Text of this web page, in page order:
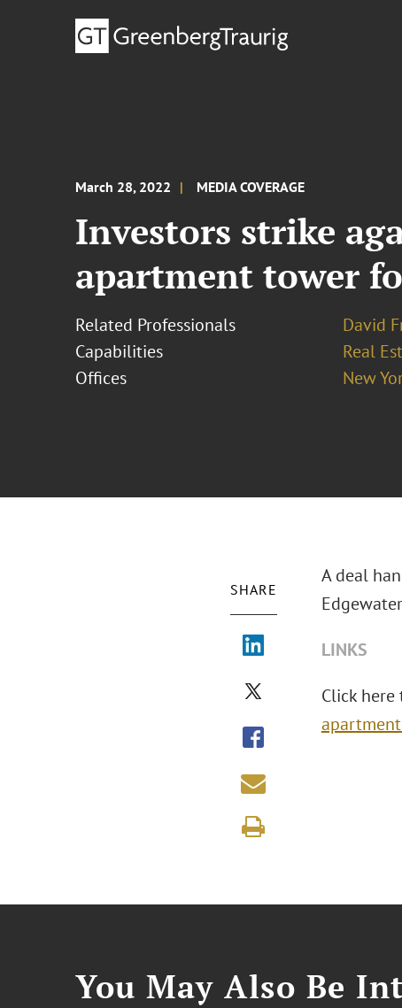
March 28, 2022 MEDIA COVERAGE
Investors strike
apartment tower
Related Professionals
David
Capabilities
Real
Offices
New
SHARE
A deal
LINKS
Click
You May Also Be